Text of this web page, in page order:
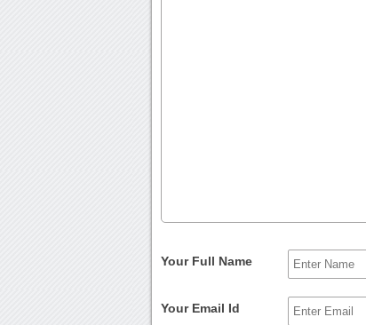
Your Full Name
Your Email Id